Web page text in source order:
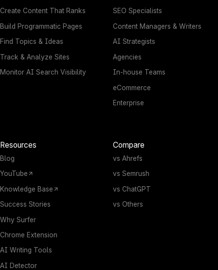
Create Content That Ranks
Build Programmatic Pages
Find Topics & Ideas
Track & Analyze Sites
Monitor AI Search Visibility
SEO Specialists
Content Managers & Writers
AI Strategists
Agencies
In-house Teams
eCommerce
Enterprise
Resources
Blog
YouTube
Knowledge Base
Success Stories
Why Surfer
Chrome Extension
AI Writing Tools
AI Detector
Compare
vs Ahrefs
vs Semrush
vs ChatGPT
vs Others